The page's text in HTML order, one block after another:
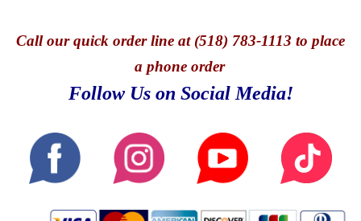
Callour quick order line at (518) 783-1113 to place
a phone order
Follow Us on Social Media!